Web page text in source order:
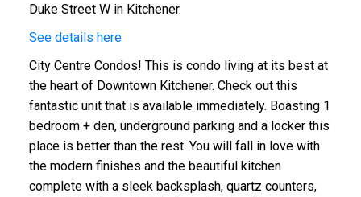
Duke Street W in Kitchener.
See details here
City Centre Condos! This is condo living at its best at
the heart of Downtown Kitchener. Check out this
fantastic unit that is available immediately. Boasting 1
bedroom + den, underground parking and a locker this
place is better than the rest. You will fall in love with
the modern finishes and the beautiful kitchen
complete with a sleek backsplash, quartz counters,